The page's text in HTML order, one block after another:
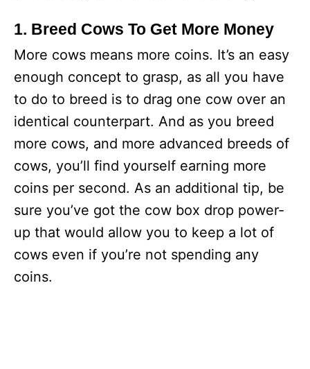
1. Breed Cows To Get More Money
More cows means more coins. It’s an easy
enough concept to grasp, as all you have
to do to breed is to drag one cow over an
identical counterpart. And as you breed
more cows, and more advanced breeds of
cows, you’ll find yourself earning more
coins per second. As an additional tip, be
sure you’ve got the cow box drop power-
up that would allow you to keep a lot of
cows even if you’re not spending any
coins.